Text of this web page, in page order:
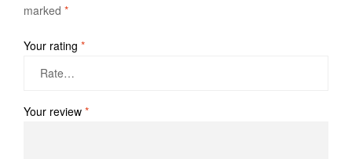
marked *
Your rating *
Your review *